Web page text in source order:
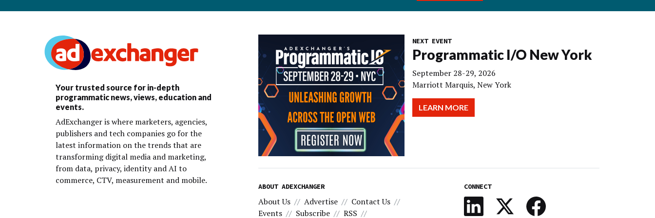
Your trusted source for in-depth
programmatic news, views, education and
events.
AdExchanger is where marketers, agencies,
publishers and tech companies go for the
latest information on the trends that are
transforming digital media and marketing,
from data, privacy, identity and AI to
commerce, CTV, measurement and mobile.
NEXT EVENT
Programmatic I/O New York
September 28-29, 2026
Marriott Marquis, New York
LEARN MORE
ABOUT ADEXCHANGER
About Us Advertise
Contact Us
Events
Subscribe RSS
CONNECT